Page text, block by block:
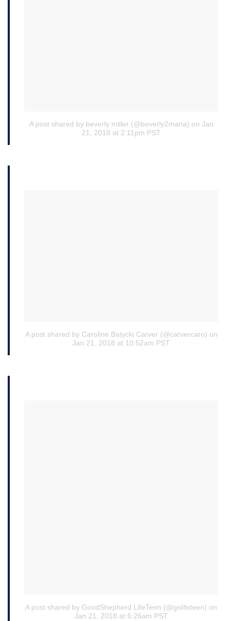
A post shared by beverly miller (@beverly2maria) on Jan
21, 2018 at 2:11pm PST
A post shared by Caroline Batycki Carver (@carvercaro) on
Jan 21, 2018 at 10:52am PST
A post shared by GoodShepherd LifeTeen (@gslifeteen) on
Jan 21, 2018 at 6:26am PST